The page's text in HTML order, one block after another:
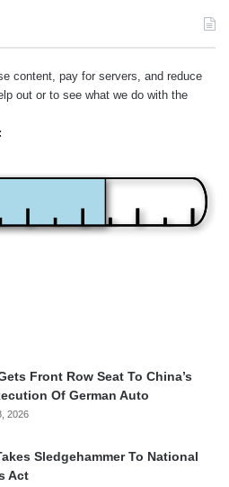
content, pay for servers, and reduce
out or to see what we do with the
Front Row Seat To China’s
Of German Auto
2026
Sledgehammer To National
Act